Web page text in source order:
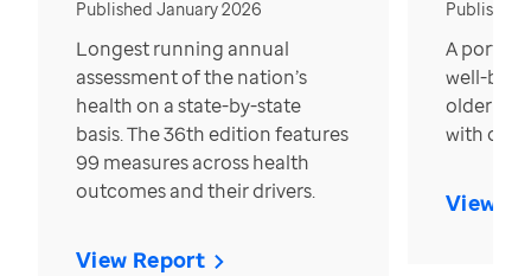
Published January 2026
Longest running annual
assessment of the nation’s
health on a state-by-state
basis. The 36th edition features
99 measures across health
outcomes and their drivers.
View Report
Published
A
well-
older in
with over
View